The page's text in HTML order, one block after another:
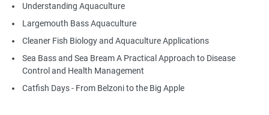
Understanding Aquaculture
Largemouth Bass Aquaculture
Cleaner Fish Biology and Aquaculture Applications
Sea Bass and Sea Bream A Practical Approach to Disease
Control and Health Management
Catfish Days - From Belzoni to the Big Apple